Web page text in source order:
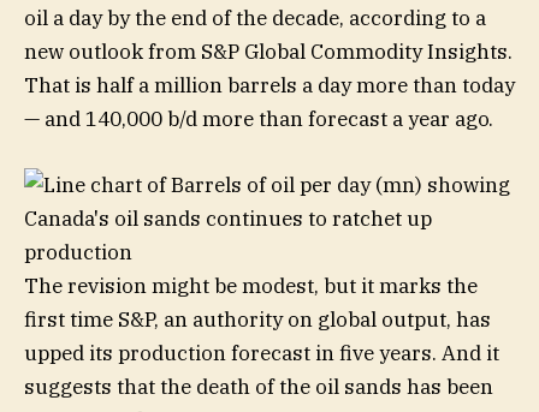
oil a day by the end of the decade, according to a
new outlook from S&P Global Commodity Insights.
That is half a million barrels a day more than today
— and 140,000 b/d more than forecast a year ago.
The revision might be modest, but it marks the
first time S&P, an authority on global output, has
upped its production forecast in five years. And it
suggests that the death of the oil sands has been